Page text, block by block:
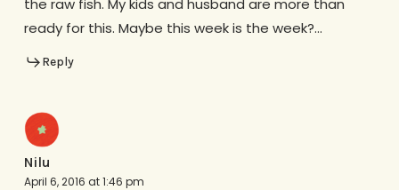
the raw fish. My kids and husband are more than
ready for this. Maybe this week is the week?…
Reply
Nilu
April 6, 2016 at 1:46 pm